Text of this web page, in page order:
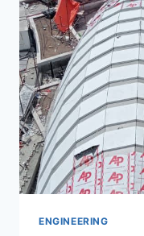
ENGINEERING